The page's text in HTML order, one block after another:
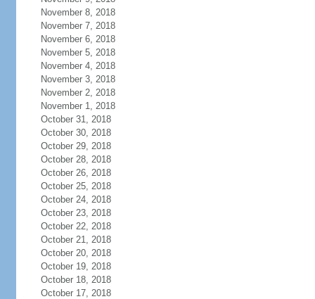
November 8, 2018
November 7, 2018
November 6, 2018
November 5, 2018
November 4, 2018
November 3, 2018
November 2, 2018
November 1, 2018
October 31, 2018
October 30, 2018
October 29, 2018
October 28, 2018
October 26, 2018
October 25, 2018
October 24, 2018
October 23, 2018
October 22, 2018
October 21, 2018
October 20, 2018
October 19, 2018
October 18, 2018
October 17, 2018